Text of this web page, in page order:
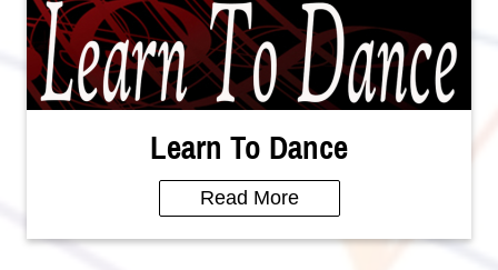
Learn To Dance
Read More